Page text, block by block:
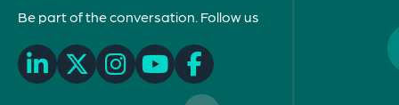
Be part of the conversation. Follow us